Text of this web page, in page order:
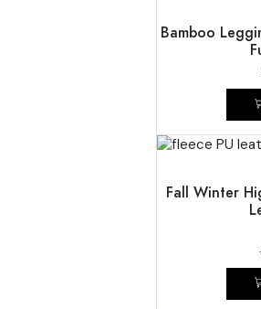
Bamboo
Fall Winter